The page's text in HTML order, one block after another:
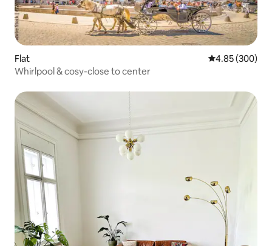
Flat 4.85 out of 5
4.85 (300)
Whirlpool & cosy-close to center